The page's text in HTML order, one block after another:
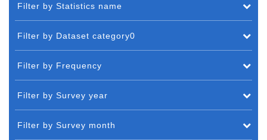
Filter by Statistics name
Filter by Dataset category0
Filter by Frequency
Filter by Survey year
Filter by Survey month